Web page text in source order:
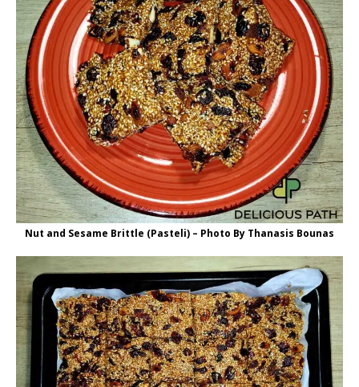
Nut and Sesame Brittle (Pasteli) – Photo By Thanasis Bounas